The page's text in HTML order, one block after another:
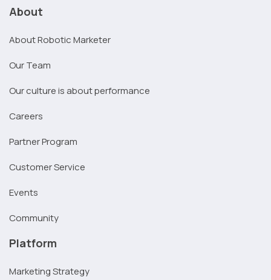
About
About Robotic Marketer
Our Team
Our culture is about performance
Careers
Partner Program
Customer Service
Events
Community
Platform
Marketing Strategy